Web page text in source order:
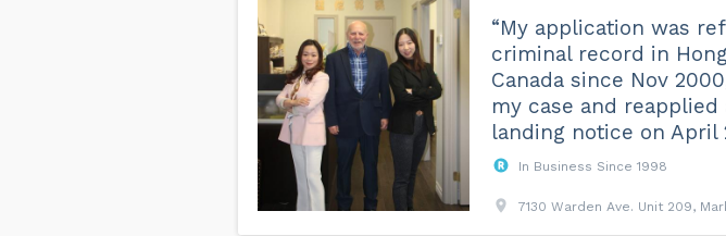
“My application was
criminal record in
Canada since Nov
my case and reapplied
landing notice on April
In Business Since 1998
7130 Warden Ave. Unit 209,